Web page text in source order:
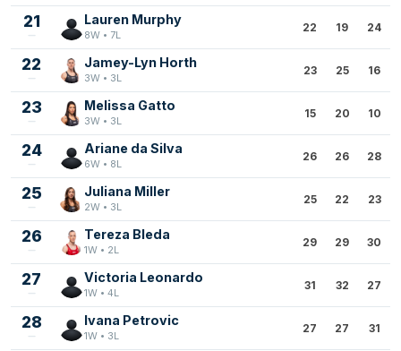
21 Lauren Murphy
8W • 7L
22 19 24
22 Jamey-Lyn Horth
3W • 3L
23 25 16
23 Melissa Gatto
3W • 3L
15 20 10
24 Ariane da Silva
6W • 8L
26 26 28
25 Juliana Miller
2W • 3L
25 22 23
26 Tereza Bleda
1W • 2L
29 29 30
27 Victoria Leonardo
1W • 4L
31 32 27
28 Ivana Petrovic
1W • 3L
27 27 31